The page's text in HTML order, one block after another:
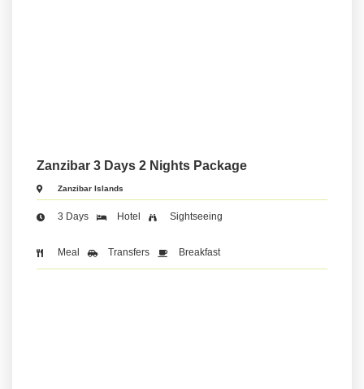
Zanzibar 3 Days 2 Nights Package
Zanzibar Islands
3 Days Hotel Sightseeing
Meal Transfers Breakfast